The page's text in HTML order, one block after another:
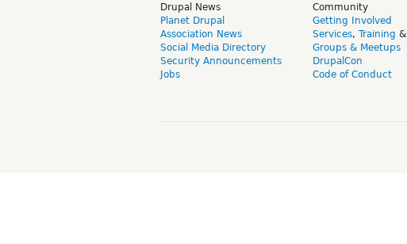
Drupal News
Planet Drupal
Association News
Social Media Directory
Security Announcements
Jobs
Community
Getting Involved
Services, Training &
Groups & Meetups
DrupalCon
Code of Conduct